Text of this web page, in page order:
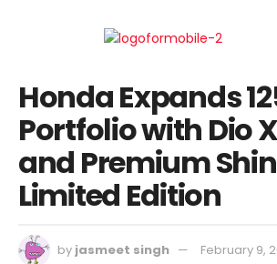
Honda Expands
Portfolio with Dio
and Premium
Limited Edition
by jasmeet singh February 9,